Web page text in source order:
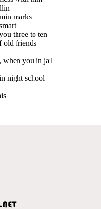
marks
three to ten
old friends
when you in jail
night school